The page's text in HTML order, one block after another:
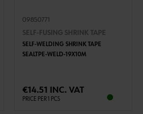
09850771
SELF-FUSING SHRINK TAPE
SELF-WELDING SHRINK TAPE
SEALTPE-WELD-19X10M
€14.51 INC. VAT
PRICE PER 1 PCS